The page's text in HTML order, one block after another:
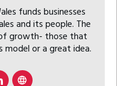
funds businesses
and its people. The
growth- those that
model or a great idea.